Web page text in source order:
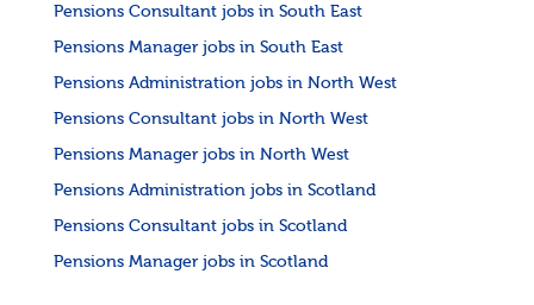
Pensions Consultant jobs in South East
Pensions Manager jobs in South East
Pensions Administration jobs in North West
Pensions Consultant jobs in North West
Pensions Manager jobs in North West
Pensions Administration jobs in Scotland
Pensions Consultant jobs in Scotland
Pensions Manager jobs in Scotland